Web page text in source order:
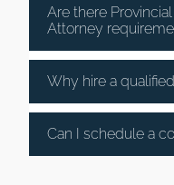
Are there
Attorney
Why hire a
Can I schedule a